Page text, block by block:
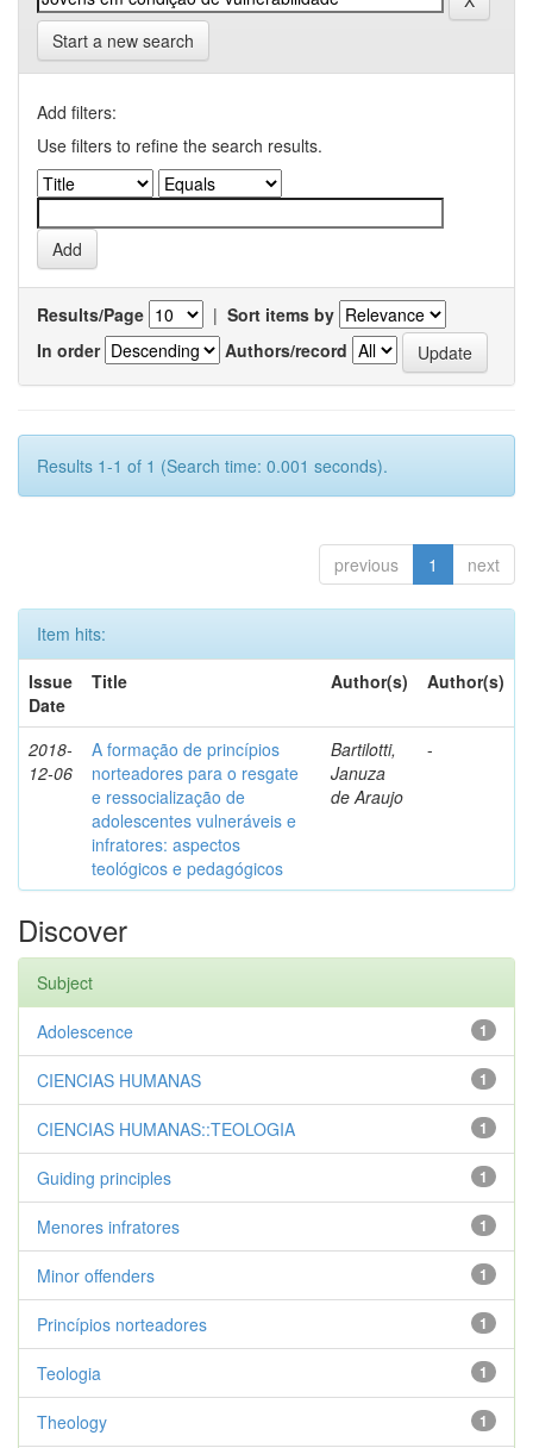
Start a new search
Add filters:
Use filters to refine the search results.
Results/Page | Sort items by
In order
Authors/record
Results 1-1 of 1 (Search time: 0.001 seconds).
previous 1 next
Item hits:
Issue
Date
Title Author(s) Author(s)
2018-
12-06
A formação de princípios
norteadores para o resgate
e ressocialização de
adolescentes vulneráveis e
infratores: aspectos
teológicos e pedagógicos
Bartilotti,
Januza
de Araujo
-
Discover
Subject
1
Adolescence
1
CIENCIAS HUMANAS
1
CIENCIAS HUMANAS::TEOLOGIA
1
Guiding principles
1
Menores infratores
1
Minor offenders
1
Princípios norteadores
1
Teologia
1
Theology